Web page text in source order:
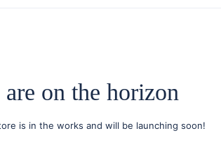
on the horizon
is in the works and will be launching soon!